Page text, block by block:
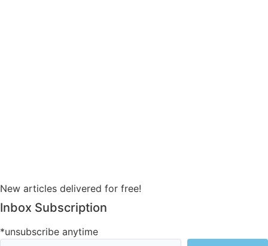
New articles delivered for free!
Inbox Subscription
*unsubscribe anytime